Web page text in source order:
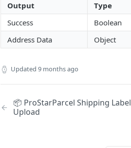
Output Type
Success
Boolean
Address Data
Object
Updated 9 months ago
📦 ProStarParcel Shipping Label
Upload